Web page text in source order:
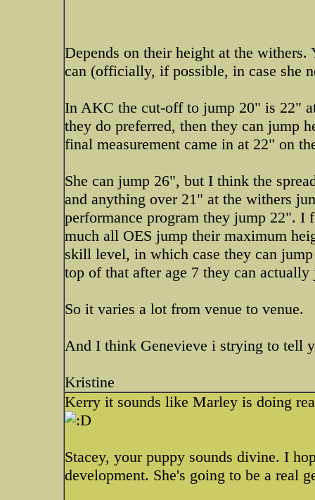
Depends on their height at the
can (officially, if possible, in case she
In AKC the cut-off to jump 20" is 22"
they do preferred, then they can jump
final measurement came in at 22" on
She can jump 26", but I think the
and anything over 21" at the withers
performance program they jump 22".
much all OES jump their maximum
skill level, in which case they can
top of that after age 7 they can
So it varies a lot from venue to venue.
And I think Genevieve i strying to tell
Kristine
Kerry it sounds like Marley is doing
Stacey, your puppy sounds divine. I
development. She's going to be a real